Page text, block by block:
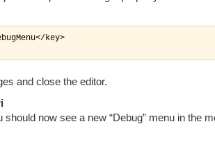
key>
and close the editor.
should now see a new “Debug” menu in the